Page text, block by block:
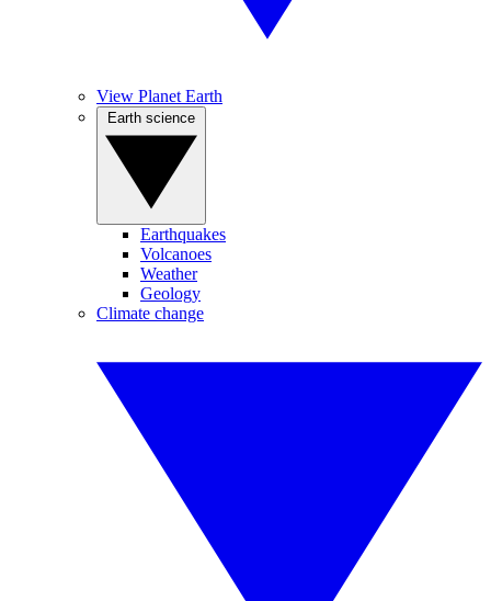
View Planet Earth
Earthquakes
Volcanoes
Weather
Geology
Climate change